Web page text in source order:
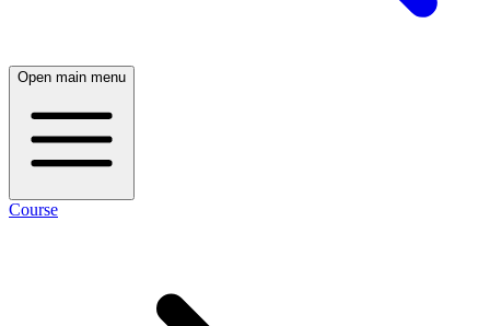
Open main menu
Course